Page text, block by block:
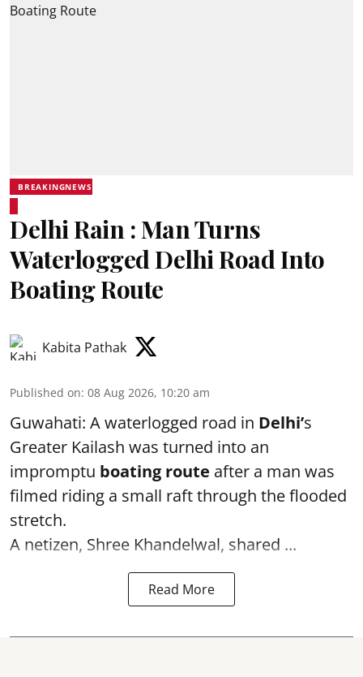
BREAKINGNEWS
Delhi Rain : Man Turns
Waterlogged Delhi Road Into
Boating Route
Kabita Pathak
Published on: 08 Aug 2026, 10:20 am
Guwahati: A waterlogged road in Delhi’s
Greater Kailash was turned into an
impromptu boating route after a man was
filmed riding a small raft through the flooded
stretch.
A netizen, Shree Khandelwal, shared ...
Read More